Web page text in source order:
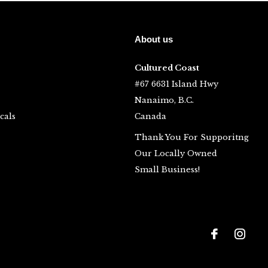
About us
Cultured Coast
#67 6631 Island Hwy
Nanaimo, B.C.
Canada
Thank You For Supporitng
Our Locally Owned
Small Business!